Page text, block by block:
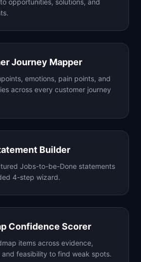
opportunities, solutions, and
Journey Mapper
emotions, pain points, and
across every customer journey
Builder
Jobs-to-be-Done statements
4-step wizard.
Confidence Scorer
items across evidence,
and feasibility to find weak spots.